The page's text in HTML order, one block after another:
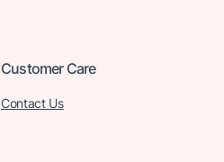
Customer Care
Contact Us